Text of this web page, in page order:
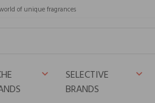
of unique fragrances
keyboard_arrow_down
SELECTIVE
BRANDS
keyboard_arrow_down